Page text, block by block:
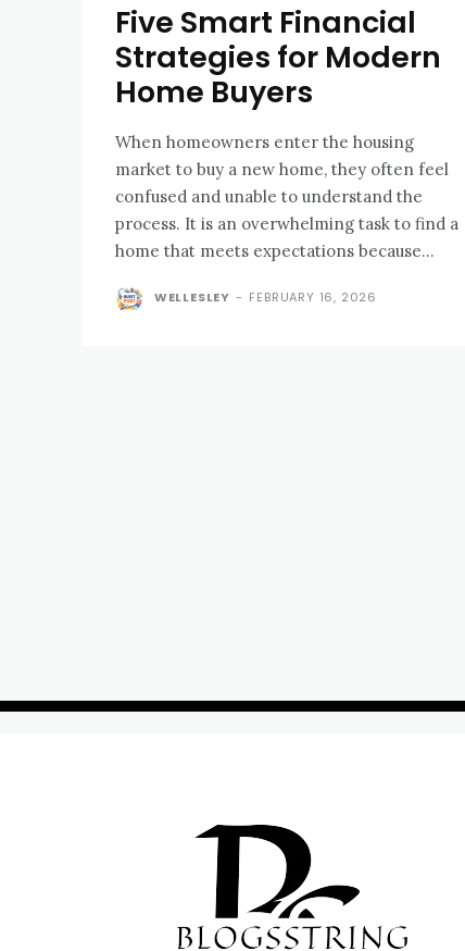
Five Smart Financial
Strategies for Modern
Home Buyers
When homeowners enter the housing
market to buy a new home, they often feel
confused and unable to understand the
process. It is an overwhelming task to find a
home that meets expectations because...
WELLESLEY - FEBRUARY 16, 2026